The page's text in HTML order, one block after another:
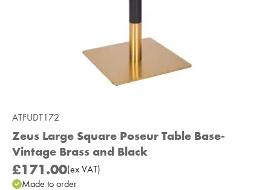
ATFUDT172
Zeus Large Square Poseur Table Base-
Vintage Brass and Black
£171.00(ex VAT)
Made to order